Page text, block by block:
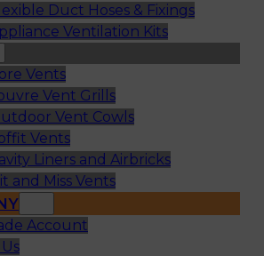
Duct Hoses & Fixings
Ventilation Kits
Vents
Vent Grills
Vent Cowls
Vents
Liners and Airbricks
and Miss Vents
Account